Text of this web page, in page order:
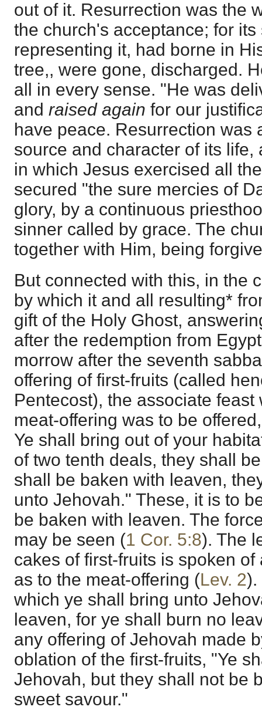
out of it. Resurrection was the
the church's acceptance; for
representing it, had borne in
tree,, were gone, discharged.
all in every sense. "He was
and raised again for our
have peace. Resurrection was
source and character of its life,
in which Jesus exercised all
secured "the sure mercies of
glory, by a continuous
sinner called by grace. The
together with Him, being
But connected with this, in the
by which it and all resulting*
gift of the Holy Ghost,
after the redemption from
morrow after the seventh
offering of first-fruits (called
Pentecost), the associate
meat-offering was to be
Ye shall bring out of your
of two tenth deals, they shall
shall be baken with leaven,
unto Jehovah." These, it is to
be baken with leaven. The
may be seen (1 Cor. 5:8). The
cakes of first-fruits is spoken
as to the meat-offering (Lev. 2).
which ye shall bring unto
leaven, for ye shall burn no
any offering of Jehovah made
oblation of the first-fruits, "Ye
Jehovah, but they shall not be
sweet savour."